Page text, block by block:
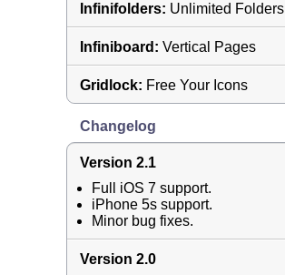
Infinifolders: Unlimited Folders
Infiniboard: Vertical Pages
Gridlock: Free Your Icons
Changelog
Version 2.1
Full iOS 7 support.
iPhone 5s support.
Minor bug fixes.
Version 2.0